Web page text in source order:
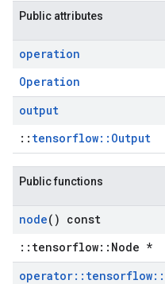
Public attributes
operation
Operation
output
:: tensorflow::Output
Public functions
node() const
::tensorflow::Node *
operator:: tensorflow::